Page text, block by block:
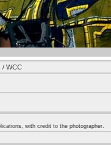
/ WCC
with credit to the photographer.